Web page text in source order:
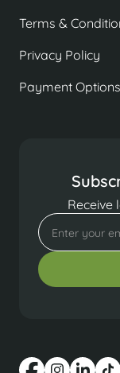
Terms &
Privacy Policy
Payment Options
Receive